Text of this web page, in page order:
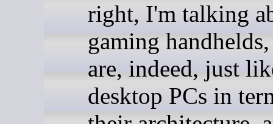
right, I'm talking
gaming
are, indeed, just
desktop PCs in